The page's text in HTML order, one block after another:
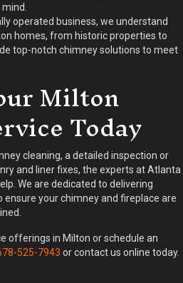
operated business, we understand
homes, from historic properties to
top-notch chimney solutions to meet
Milton
Today
cleaning, a detailed inspection or
and liner fixes, the experts at Atlanta
We are dedicated to delivering
your chimney and fireplace are
offerings in Milton or schedule an
525-7943 or contact us online today.